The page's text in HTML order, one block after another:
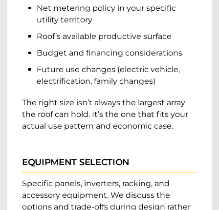
Net metering policy in your specific
utility territory
Roof’s available productive surface
Budget and financing considerations
Future use changes (electric vehicle,
electrification, family changes)
The right size isn’t always the largest array
the roof can hold. It’s the one that fits your
actual use pattern and economic case.
EQUIPMENT SELECTION
Specific panels, inverters, racking, and
accessory equipment. We discuss the
options and trade-offs during design rather